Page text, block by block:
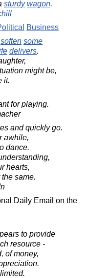
sturdy wagon.
Business
soften some
delivers.
might be,
it.
for playing.
and quickly go.
awhile,
dance.
hearts,
same.
Daily Email on the
to provide
resource -
of money,